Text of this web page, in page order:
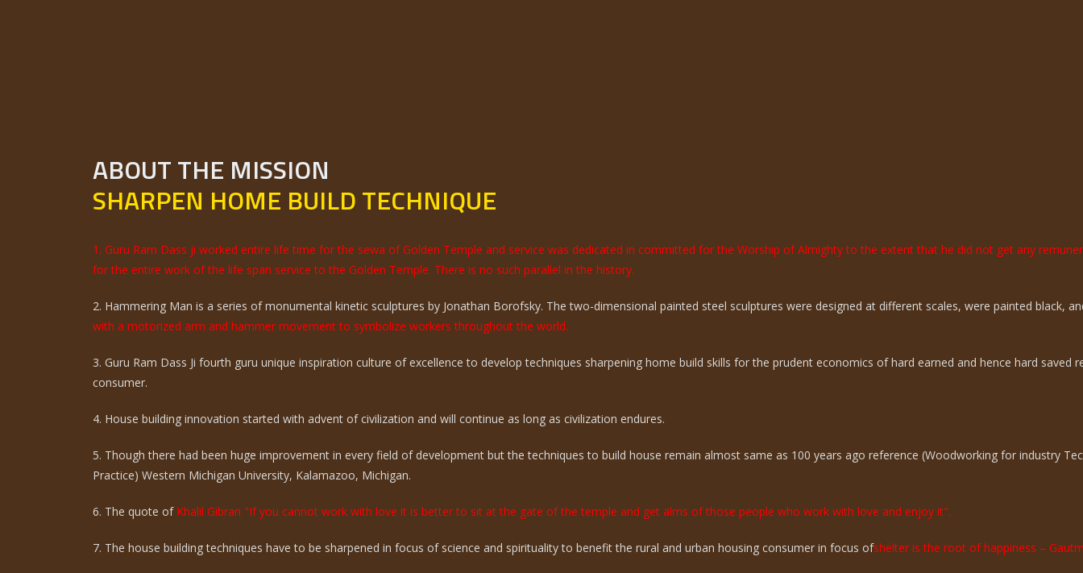
ABOUT THE MISSION
SHARPEN HOME BUILD TECHNIQUE
1. Guru Ram Dass ji worked entire life time for the sewa of Golden Temple and service was dedicated in committed for the Worship of Almighty to the extent that he did not get any
for the entire work of the life span service to the Golden Temple. There is no such parallel in the history.
2. Hammering Man is a series of monumental kinetic sculptures by Jonathan Borofsky. The two-dimensional painted steel sculptures were designed at different scales, were painted black,
with a motorized arm and hammer movement to symbolize workers throughout the world.
3. Guru Ram Dass Ji fourth guru unique inspiration culture of excellence to develop techniques sharpening home build skills for the prudent economics of hard earned and hence hard saved
consumer.
4. House building innovation started with advent of civilization and will continue as long as civilization endures.
5. Though there had been huge improvement in every field of development but the techniques to build house remain almost same as 100 years ago reference (Woodworking for industry
Practice) Western Michigan University, Kalamazoo, Michigan.
6. The quote ofKhalil Gibran "If you cannot work with love it is better to sit at the gate of the temple and get alms of those people who work with love and enjoy it".
7. The house building techniques have to be sharpened in focus of science and spirituality to benefit the rural and urban housing consumer in focus ofshelter is the root of happiness –